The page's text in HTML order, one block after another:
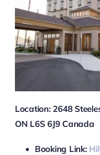
Location: 2648
ON L6S 6J9 Canada
Booking Link: